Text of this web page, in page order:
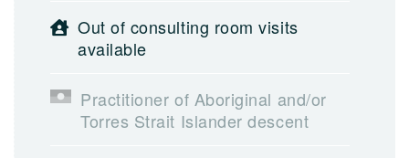
Out of consulting room visits
available
Practitioner of Aboriginal and/or
Torres Strait Islander descent